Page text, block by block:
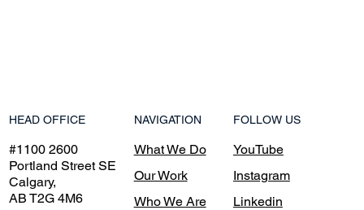
HEAD OFFICE
#1100 2600
Portland Street SE
Calgary,
AB T2G 4M6
NAVIGATION
What We Do
Our Work
Who We Are
FOLLOW US
YouTube
Instagram
Linkedin